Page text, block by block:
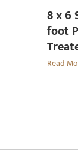
8 x 6
foot
Read